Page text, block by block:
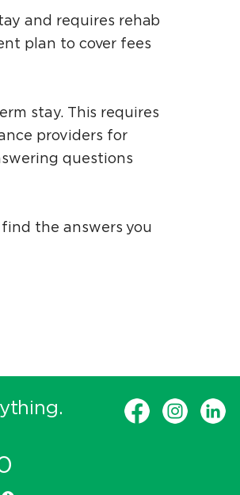
and requires rehab
plan to cover fees
stay. This requires
providers for
questions
the answers you